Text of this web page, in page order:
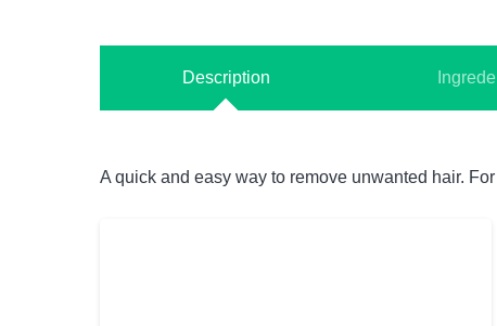
Description
A quick and easy way to remove unwanted hair.